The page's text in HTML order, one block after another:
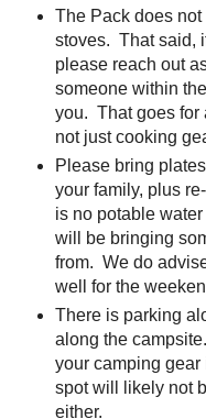
The Pack does
stoves. That said,
please reach out
someone within
you. That goes for
not just cooking
Please bring
your family, plus
is no potable
will be bringing
from. We do
well for the
There is parking
along the
your camping gear
spot will likely not
either.